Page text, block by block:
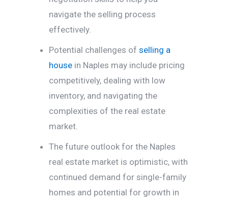
navigate the selling process
effectively.
Potential challenges ofselling a
house in Naples may include pricing
competitively, dealing with low
inventory, and navigating the
complexities of the real estate
market.
The future outlook for the Naples
real estate market is optimistic, with
continued demand for single-family
homes and potential for growth in